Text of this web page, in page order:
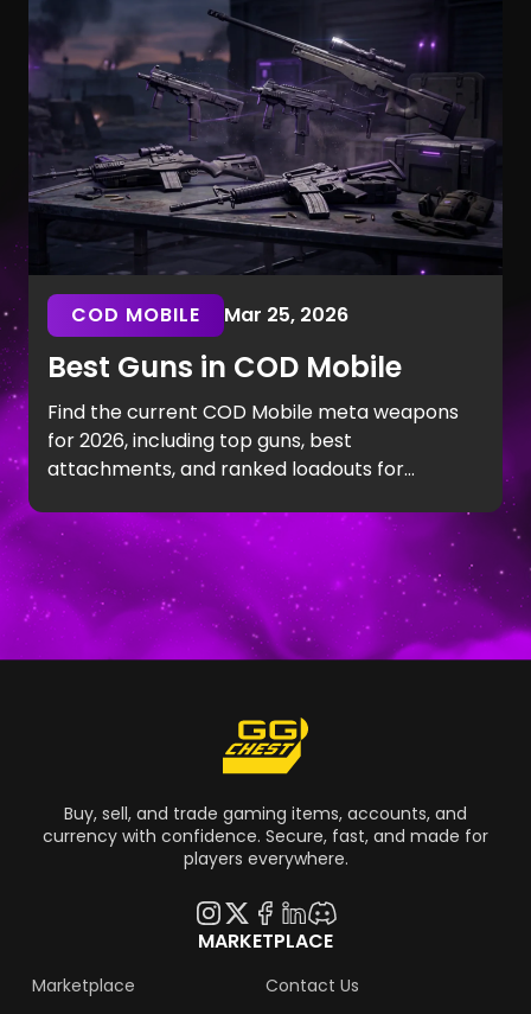
COD MOBILE Mar 25, 2026
Best Guns in COD Mobile
Find the current COD Mobile meta weapons
for 2026, including top guns, best
attachments, and ranked loadouts for
Buy, sell, and trade gaming items, accounts, and
currency with confidence. Secure, fast, and made for
players everywhere.
MARKETPLACE
Marketplace
Contact Us